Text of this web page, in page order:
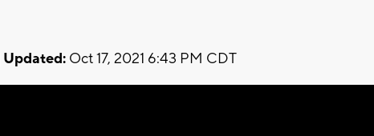
Updated: Oct 17, 2021 6:43 PM CDT